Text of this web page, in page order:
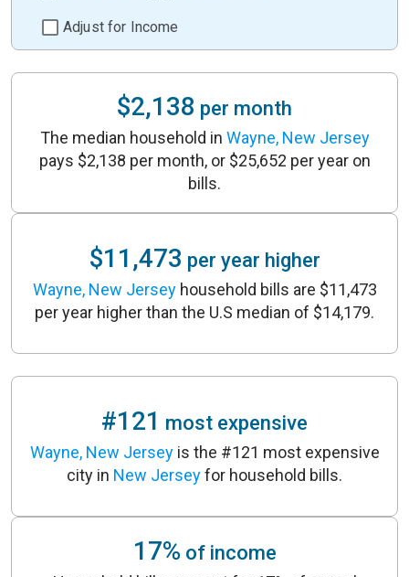
Adjust for Income
$2,138 per month
The median household in Wayne, New Jersey
pays $2,138 per month, or $25,652 per year on
bills.
$11,473 per year higher
Wayne, New Jerseyhousehold bills are $11,473
per year higher than the U.S median of $14,179.
#121 most expensive
Wayne, New Jerseyis the #121 most expensive
city in New Jerseyfor household bills.
17% of income